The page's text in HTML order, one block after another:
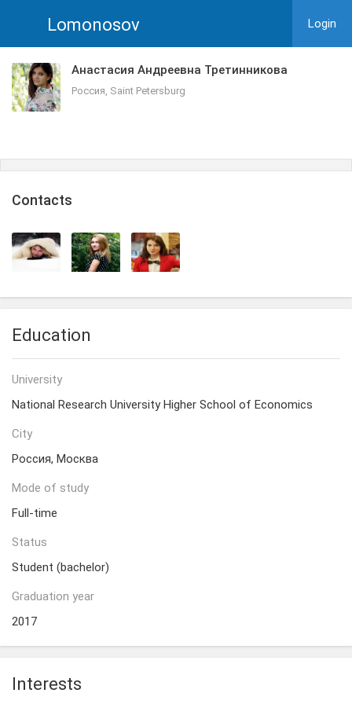
Lomonosov Login
Анастасия Андреевна Третинникова
Россия, Saint Petersburg
Сontacts
Education
University
National Research University Higher School of Economics
City
Россия, Москва
Mode of study
Full-time
Status
Student (bachelor)
Graduation year
2017
Interests